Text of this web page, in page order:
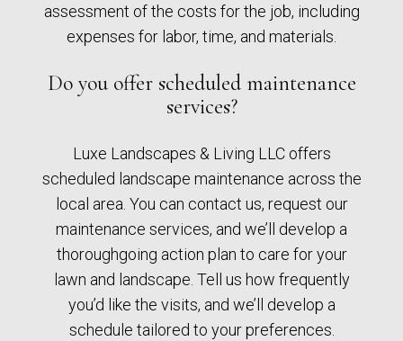
assessment of the costs for the job, including
expenses for labor, time, and materials.
Do you offer scheduled maintenance
services?
Luxe Landscapes & Living LLC offers
scheduled landscape maintenance across the
local area. You can contact us, request our
maintenance services, and we’ll develop a
thoroughgoing action plan to care for your
lawn and landscape. Tell us how frequently
you’d like the visits, and we’ll develop a
schedule tailored to your preferences.